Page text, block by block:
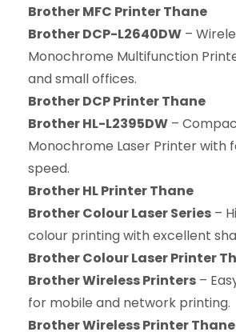
Brother MFC Printer Thane
Brother DCP-L2640DW –
Monochrome Multifunction
and small offices.
Brother DCP Printer Thane
Brother HL-L2395DW –
Monochrome Laser Printer with
speed.
Brother HL Printer Thane
Brother Colour Laser Series –
colour printing with excellent
Brother Colour Laser Printer
Brother Wireless Printers –
for mobile and network printing.
Brother Wireless Printer Thane